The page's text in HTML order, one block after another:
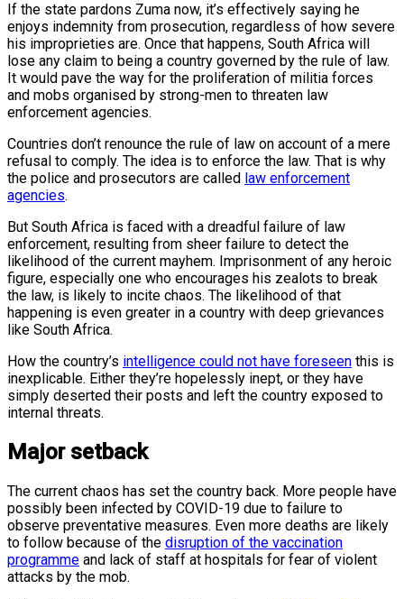
If the state pardons Zuma now, it’s effectively saying he
enjoys indemnity from prosecution, regardless of how severe
his improprieties are. Once that happens, South Africa will
lose any claim to being a country governed by the rule of law.
It would pave the way for the proliferation of militia forces
and mobs organised by strong-men to threaten law
enforcement agencies.
Countries don’t renounce the rule of law on account of a mere
refusal to comply. The idea is to enforce the law. That is why
the police and prosecutors are called law enforcement
agencies.
But South Africa is faced with a dreadful failure of law
enforcement, resulting from sheer failure to detect the
likelihood of the current mayhem. Imprisonment of any heroic
figure, especially one who encourages his zealots to break
the law, is likely to incite chaos. The likelihood of that
happening is even greater in a country with deep grievances
like South Africa.
How the country’s intelligence could not have foreseen this is
inexplicable. Either they’re hopelessly inept, or they have
simply deserted their posts and left the country exposed to
internal threats.
Major setback
The current chaos has set the country back. More people have
possibly been infected by COVID-19 due to failure to
observe preventative measures. Even more deaths are likely
to follow because of the disruption of the vaccination
programme and lack of staff at hospitals for fear of violent
attacks by the mob.